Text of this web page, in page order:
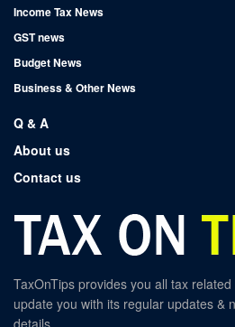
Income Tax News
GST news
Budget News
Business & Other News
Q & A
About us
Contact us
TaxOnTips provides you all tax
update you with its regular updates &